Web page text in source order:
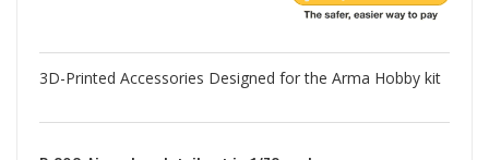
3D-Printed Accessories Designed for the Arma Hobby kit